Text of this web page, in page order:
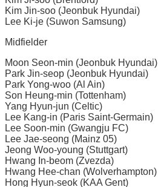
Kim Jin-soo (Jeonbuk Hyundai)
Lee Ki-je (Suwon Samsung)
Midfielder
Moon Seon-min (Jeonbuk Hyundai)
Park Jin-seop (Jeonbuk Hyundai)
Park Yong-woo (Al Ain)
Son Heung-min (Tottenham)
Yang Hyun-jun (Celtic)
Lee Kang-in (Paris Saint-Germain)
Lee Soon-min (Gwangju FC)
Lee Jae-seong (Mainz 05)
Jeong Woo-young (Stuttgart)
Hwang In-beom (Zvezda)
Hwang Hee-chan (Wolverhampton)
Hong Hyun-seok (KAA Gent)